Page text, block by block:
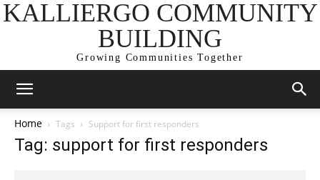
KALLIERGO COMMUNITY
BUILDING
Growing Communities Together
Home Tags Support for first responders
Tag: support for first responders